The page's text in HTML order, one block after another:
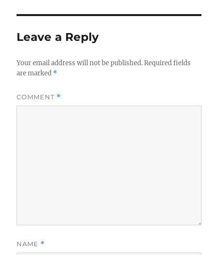
Leave a Reply
Your email address will not be published. Required fields
are marked *
COMMENT *
NAME *